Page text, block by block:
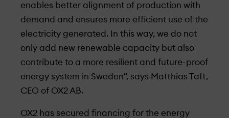
enables better alignment of production with
demand and ensures more efficient use of the
electricity generated. In this way, we do not
only add new renewable capacity but also
contribute to a more resilient and future-proof
energy system in Sweden", says Matthias Taft,
CEO of OX2 AB.
OX2 has secured financing for the energy